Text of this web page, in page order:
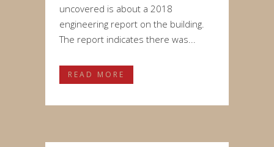
uncovered is about a 2018
engineering report on the building.
The report indicates there was...
READ MORE